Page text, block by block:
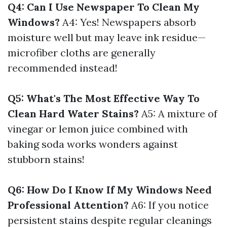
Q4: Can I Use Newspaper To Clean My
Windows? A4: Yes! Newspapers absorb
moisture well but may leave ink residue—
microfiber cloths are generally
recommended instead!
Q5: What's The Most Effective Way To
Clean Hard Water Stains? A5: A mixture of
vinegar or lemon juice combined with
baking soda works wonders against
stubborn stains!
Q6: How Do I Know If My Windows Need
Professional Attention? A6: If you notice
persistent stains despite regular cleanings